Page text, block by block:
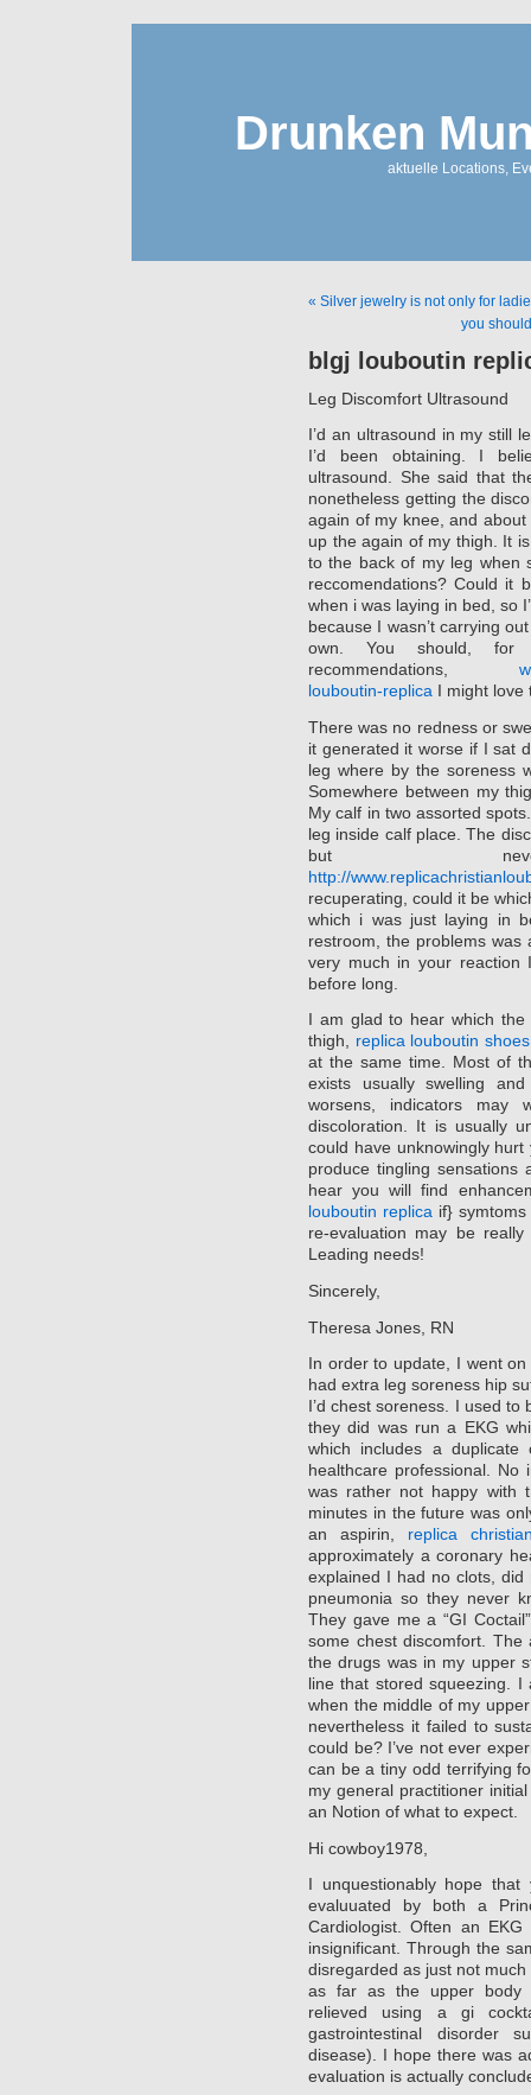
Drunken
aktuelle Locations,
« Silver jewelry is not only for
you
blgj louboutin
Leg Discomfort Ultrasound
I’d an ultrasound in my still
I’d been obtaining. I
ultrasound. She said that
nonetheless getting the
again of my knee, and
up the again of my thigh. It
to the back of my leg when
reccomendations? Could it
when i was laying in bed, so
because I wasn’t carrying
own. You should, for
recommendations,
louboutin-replica I might love
There was no redness or
it generated it worse if I sat
leg where by the soreness
Somewhere between my
My calf in two assorted
leg inside calf place. The
but
http://
recuperating, could it be
which i was just laying in
restroom, the problems was
very much in your
before long.
I am glad to hear which the
thigh, replica louboutin shoes
at the same time. Most of
exists usually swelling
worsens, indicators
discoloration. It is usually
could have unknowingly
produce tingling
hear you will find
louboutin replica if}
re-evaluation may be
Leading needs!
Sincerely,
Theresa Jones, RN
In order to update, I went
had extra leg soreness hip
I’d chest soreness. I used
they did was run a EKG
which includes a
healthcare professional.
was rather not happy with
minutes in the future was
an aspirin, replica
approximately a coronary
explained I had no clots,
pneumonia so they never
They gave me a “GI
some chest discomfort. The
the drugs was in my upper
line that stored squeezing. I
when the middle of my
nevertheless it failed to
could be? I’ve not ever
can be a tiny odd terrifying
my general practitioner
an Notion of what to expect.
Hi cowboy1978,
I unquestionably hope
evaluuated by both a
Cardiologist. Often an
insignificant. Through the
disregarded as just not
as far as the upper body
relieved using a gi
gastrointestinal disorder
disease). I hope there was
evaluation is actually